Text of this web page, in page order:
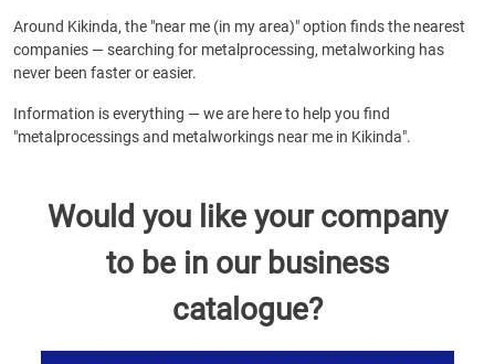
Around Kikinda, the "near me (in my area)" option finds the nearest
companies — searching for metalprocessing, metalworking has
never been faster or easier.
Information is everything — we are here to help you find
"metalprocessings and metalworkings near me in Kikinda".
Would you like your company
to be in our business
catalogue?